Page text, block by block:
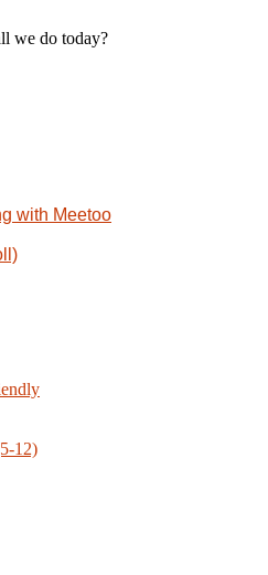
we do today?
with Meetoo
12)